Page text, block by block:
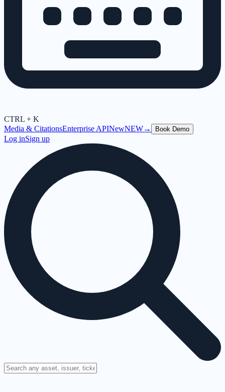
CTRL + K
Media & CitationsEnterprise APINewNEW→ Book Demo
Log inSign up